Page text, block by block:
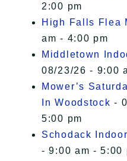
2:00 pm
High Falls Flea
am - 4:00 pm
Middletown
08/23/26 - 9:00
Mower’s
In Woodstock -
5:00 pm
Schodack
- 9:00 am - 5:00